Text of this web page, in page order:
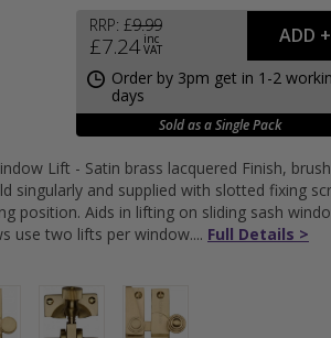
Hardware
RRP: £9.99
£7.24 inc
VAT
Order by 3pm get in 1-2
days
Sold as a Single Pack
Lift - Satin brass lacquered Finish,
singularly and supplied with slotted fixing
position. Aids in lifting on sliding sash
use two lifts per window.
Full Details >